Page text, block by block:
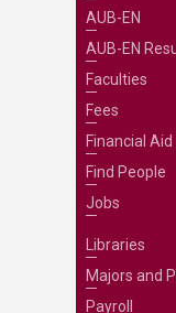
AUB-EN
AUB-EN
Faculties
Fees
Financial Aid
Find People
Jobs
Libraries
Majors and
Payroll